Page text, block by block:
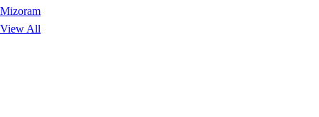
Mizoram
View All